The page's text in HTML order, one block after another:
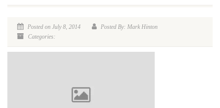
Posted on July 8, 2014
Posted By: Mark Hinton
Categories: